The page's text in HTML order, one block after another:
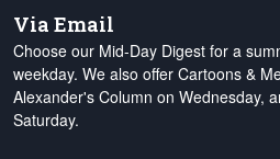
Via Email
Choose our Mid-Day Digest for a
weekday. We also offer Cartoons &
Alexander's Column on Wednesday,
Saturday.